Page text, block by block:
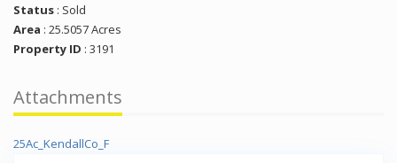
Status : Sold
Area : 25.5057 Acres
Property ID : 3191
Attachments
25Ac_KendallCo_F